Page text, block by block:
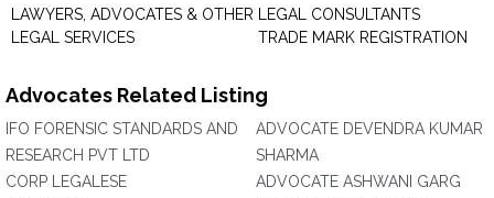
LAWYERS, ADVOCATES & OTHER
LEGAL SERVICES
LEGAL CONSULTANTS
TRADE MARK REGISTRATION
Advocates Related Listing
IFO FORENSIC STANDARDS AND
RESEARCH PVT LTD
CORP LEGALESE
ADVOCATE DEVENDRA KUMAR
SHARMA
ADVOCATE ASHWANI GARG